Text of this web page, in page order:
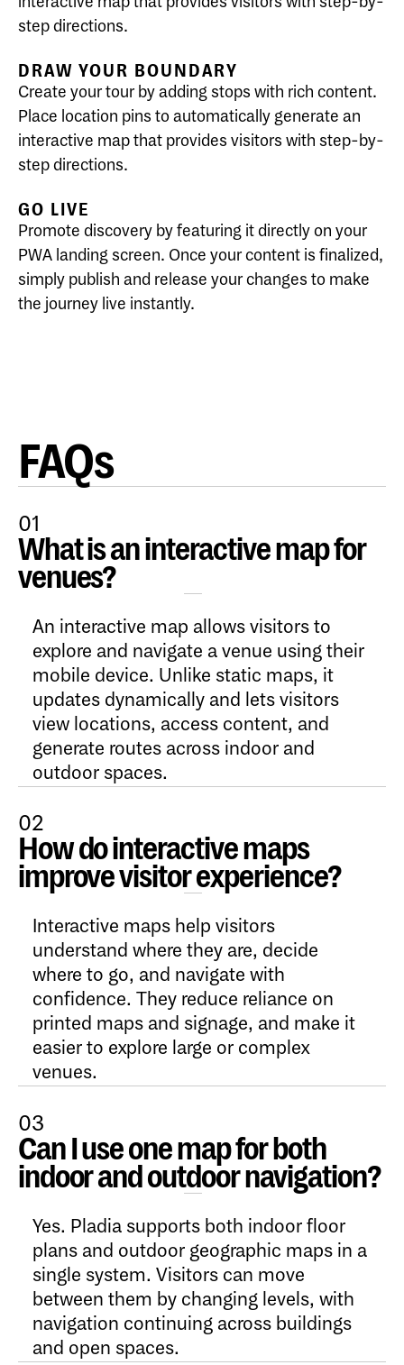
step directions.
DRAW YOUR BOUNDARY
Create your tour by adding stops with rich content.
Place location pins to automatically generate an
interactive map that provides visitors with step-by-
step directions.
GO LIVE
Promote discovery by featuring it directly on your
PWA landing screen. Once your content is finalized,
simply publish and release your changes to make
the journey live instantly.
FAQs
01
What is an interactive map for
venues?
Open Content
An interactive map allows visitors to
explore and navigate a venue using their
mobile device. Unlike static maps, it
updates dynamically and lets visitors
view locations, access content, and
generate routes across indoor and
outdoor spaces.
02
How do interactive maps
improve visitor experience?
Open Content
Interactive maps help visitors
understand where they are, decide
where to go, and navigate with
confidence. They reduce reliance on
printed maps and signage, and make it
easier to explore large or complex
venues.
03
Can I use one map for both
indoor and outdoor navigation?
Open Content
Yes. Pladia supports both indoor floor
plans and outdoor geographic maps in a
single system. Visitors can move
between them by changing levels, with
navigation continuing across buildings
and open spaces.